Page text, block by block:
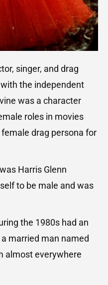
singer, and drag
the independent
was a character
roles in movies
drag persona for
Harris Glenn
to be male and was
the 1980s had an
married man named
almost everywhere